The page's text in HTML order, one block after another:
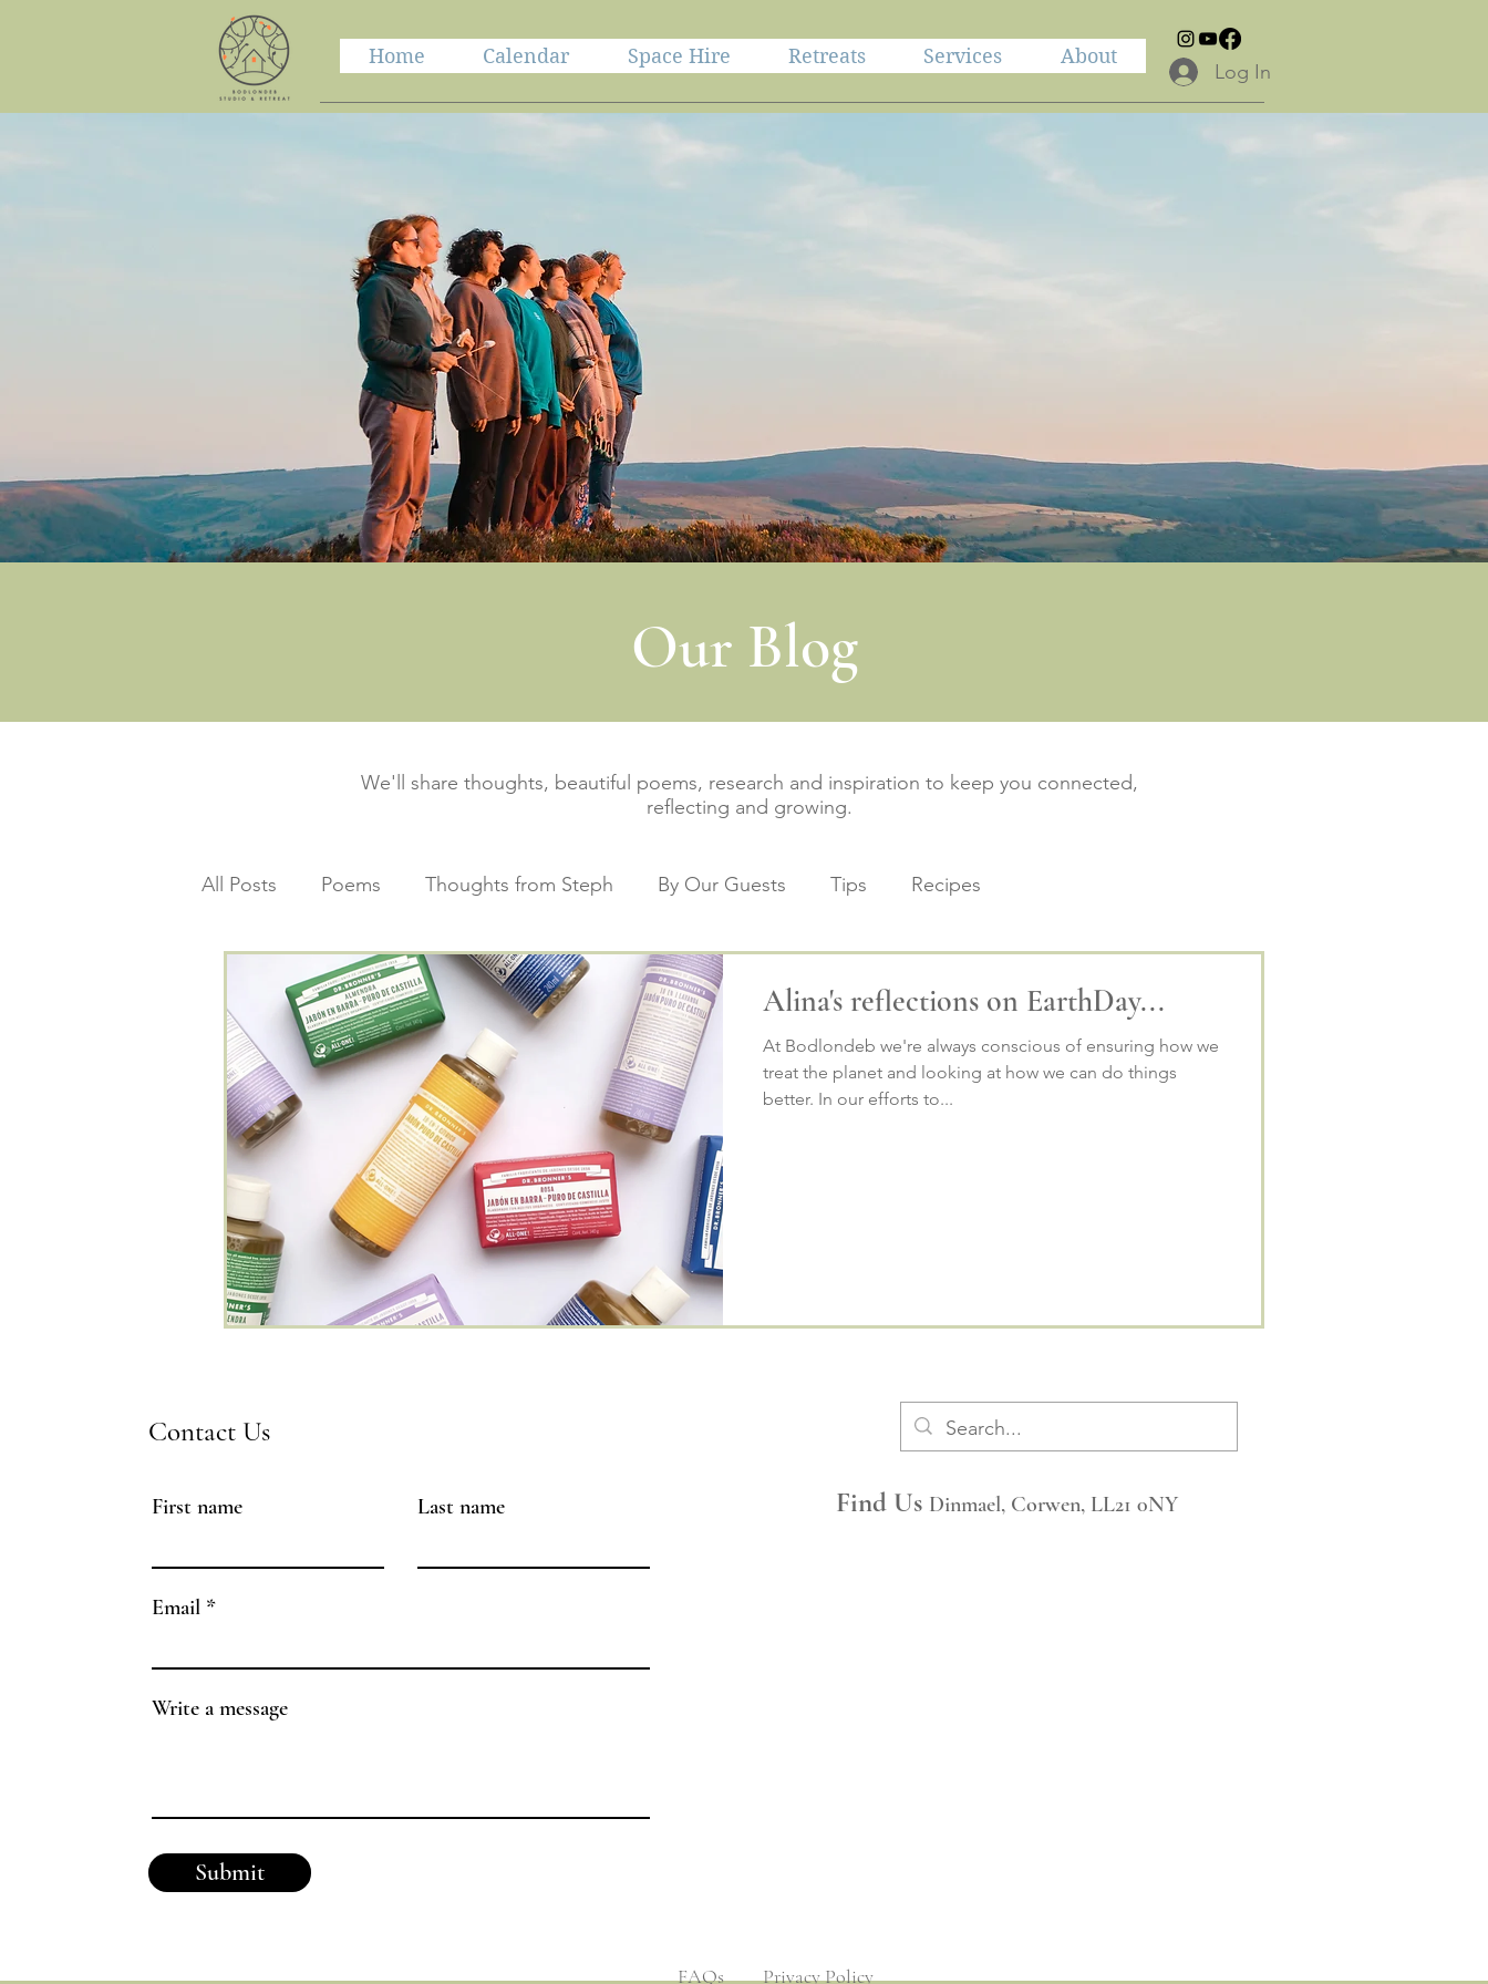
Home Calendar Space Hire Retreats Services About
Log In
Our Blog
We'll share thoughts, beautiful poems, research and inspiration to keep you connected,
reflecting and growing.
All Posts Poems Thoughts from Steph By Our Guests Tips Recipes
Alina's reflections on EarthDay...
At Bodlondeb we're always conscious of ensuring how we
treat the planet and looking at how we can do things
better. In our efforts to...
Contact Us
First name Last name
Email
Write a message
Submit
Find Us Dinmael, Corwen, LL21 0NY
​​FAQs ​​Privacy Policy